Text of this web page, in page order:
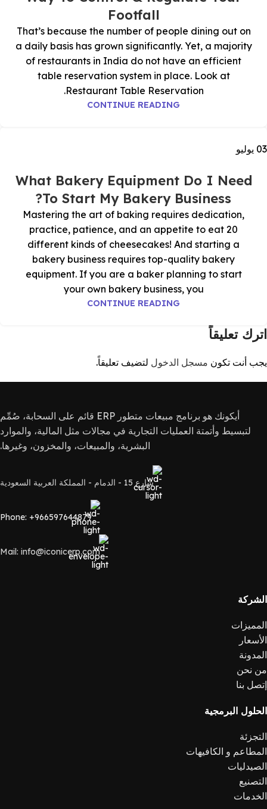
Footfall
That’s because the number of people dining out on
a daily basis has grown significantly. Yet, a majority
of restaurants in India do not have an efficient
table reservation system in place. Look at
Restaurant Table Reservation.
CONTINUE READING
03 يوليو
What Bakery Equipment Do I Need
To Start My Bakery Business?
Mastering the art of baking requires dedication,
practice, patience, and an appetite to eat 20
different kinds of cheesecakes! And starting a
bakery business requires top-quality bakery
equipment. If you are a baker planning to start
your own bakery business, you
CONTINUE READING
اترك تعليقاً
يجب أنت تكون مسجل الدخول لتضيف تعليقاً.
أيكونك هو برنامج مبيعات متطور ERP قائم على السحابة، صُمِّم
لتبسيط وأتمتة العمليات التجارية في مجالات مثل المالية، والموارد
البشرية، والمبيعات، والمخزون، وغيرها.
شارع 15 - الدمام - المملكة العربية السعودية
Phone: +966597644879
Mail: info@iconicerp.com
الشركة
المميزات
الأسعار
المدونة
من نحن
إتصل بنا
الحلول البرمجية
التجزئة
المطاعم و الكافيهات
الصيدليات
التصنيع
الخدمات